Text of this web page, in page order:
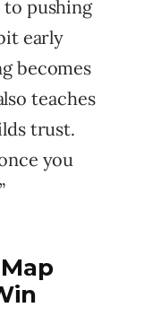
to pushing
early
becomes
teaches
trust.
you